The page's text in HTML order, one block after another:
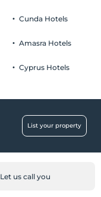
Cunda Hotels
Amasra Hotels
Cyprus Hotels
List your property
Let us call you